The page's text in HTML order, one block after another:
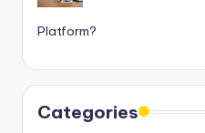
Platform?
Categories